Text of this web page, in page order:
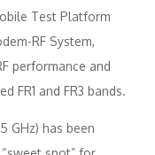
Test Platform
RF System,
performance and
FR1 and FR3 bands.
GHz) has been